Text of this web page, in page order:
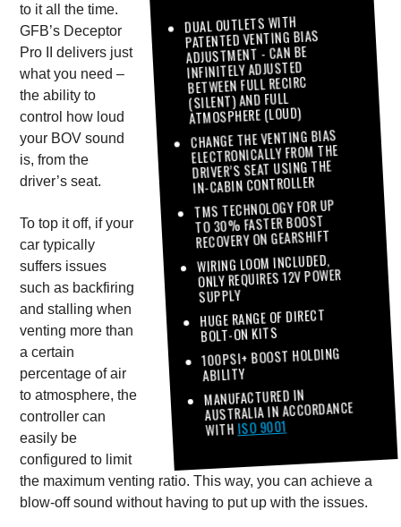
DUAL OUTLETS WITH
PATENTED VENTING BIAS
ADJUSTMENT - CAN BE
INFINITELY ADJUSTED
BETWEEN FULL RECIRC
(SILENT) AND FULL
ATMOSPHERE (LOUD)
CHANGE THE VENTING BIAS
ELECTRONICALLY FROM THE
DRIVER’S SEAT USING THE
IN-CABIN CONTROLLER
TMS TECHNOLOGY FOR UP
TO 30% FASTER BOOST
RECOVERY ON GEARSHIFT
WIRING LOOM INCLUDED,
ONLY REQUIRES 12V POWER
SUPPLY
HUGE RANGE OF DIRECT
BOLT-ON KITS
100PSI+ BOOST HOLDING
ABILITY
MANUFACTURED IN
AUSTRALIA IN ACCORDANCE
WITHISO 9001
to it all the time.
GFB’s Deceptor
Pro II delivers just
what you need –
the ability to
control how loud
your BOV sound
is, from the
driver’s seat.
To top it off, if your
car typically
suffers issues
such as backfiring
and stalling when
venting more than
a certain
percentage of air
to atmosphere, the
controller can
easily be
configured to limit
the maximum venting ratio. This way, you can achieve a
blow-off sound without having to put up with the issues.